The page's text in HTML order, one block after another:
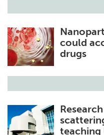
could
drugs
teaching